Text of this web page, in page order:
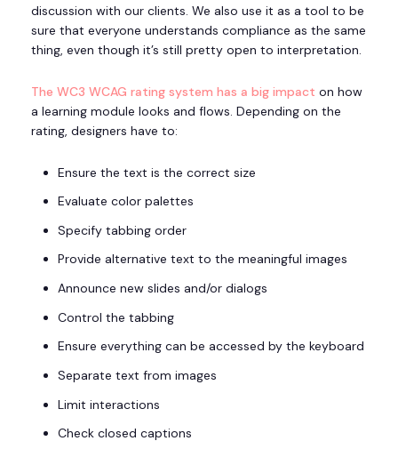
discussion with our clients. We also use it as a tool to be
sure that everyone understands compliance as the same
thing, even though it’s still pretty open to interpretation.
The WC3 WCAG rating system has a big impact on how
a learning module looks and flows. Depending on the
rating, designers have to:
Ensure the text is the correct size
Evaluate color palettes
Specify tabbing order
Provide alternative text to the meaningful images
Announce new slides and/or dialogs
Control the tabbing
Ensure everything can be accessed by the keyboard
Separate text from images
Limit interactions
Check closed captions